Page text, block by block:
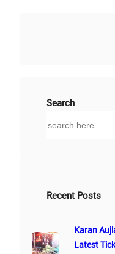
Search
h
Recent Posts
Karan
Latest